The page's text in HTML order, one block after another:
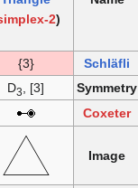
(
2-simplex
Schläfli
{3}
Symmetry
D3 , [3]
Coxeter
Image